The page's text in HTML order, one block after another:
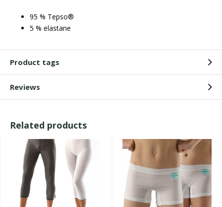
95 % Tepso®
5 % elastane
Product tags
Reviews
Related products